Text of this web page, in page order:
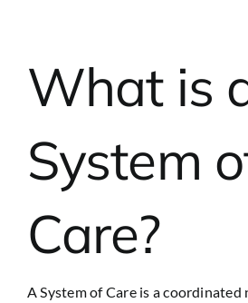
What is
System
Care?
A System of Care is a